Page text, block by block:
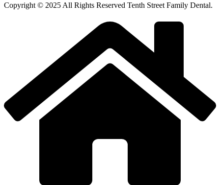
Copyright © 2025 All Rights Reserved Tenth Street Family Dental.